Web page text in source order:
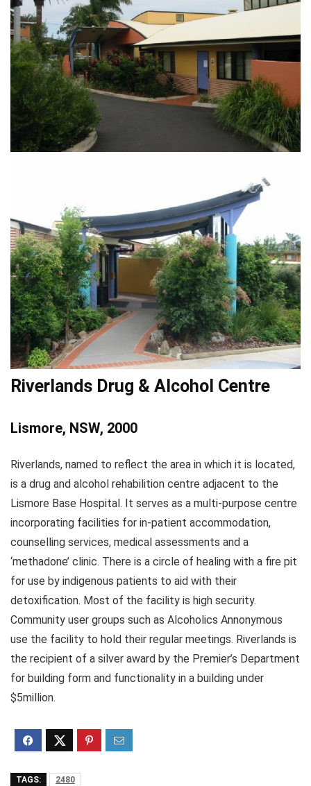
Riverlands Drug & Alcohol Centre
Lismore, NSW, 2000
Riverlands, named to reflect the area in which it is located,
is a drug and alcohol rehabilition centre adjacent to the
Lismore Base Hospital. It serves as a multi-purpose centre
incorporating facilities for in-patient accommodation,
counselling services, medical assessments and a
‘methadone’ clinic. There is a circle of healing with a fire pit
for use by indigenous patients to aid with their
detoxification. Most of the facility is high security.
Community user groups such as Alcoholics Annonymous
use the facility to hold their regular meetings. Riverlands is
the recipient of a silver award by the Premier’s Department
for building form and functionality in a building under
$5million.
TAGS: 2480